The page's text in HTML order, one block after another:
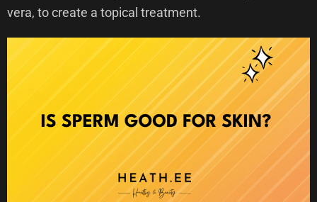
vera, to create a topical treatment.